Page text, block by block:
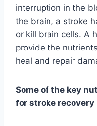
interruption in the
the brain, a stroke
or kill brain cells. A
provide the
heal and repair
Some of the key
for stroke recovery